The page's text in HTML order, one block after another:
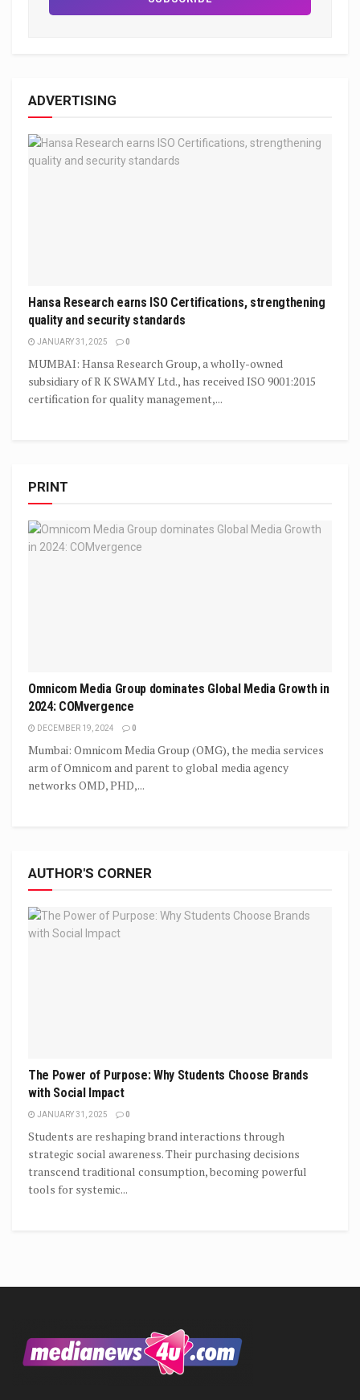
ADVERTISING
Hansa Research earns ISO Certifications, strengthening
quality and security standards
JANUARY 31, 2025 0
MUMBAI: Hansa Research Group, a wholly-owned
subsidiary of R K SWAMY Ltd., has received ISO 9001:2015
certification for quality management,...
PRINT
Omnicom Media Group dominates Global Media Growth in
2024: COMvergence
DECEMBER 19, 2024 0
Mumbai: Omnicom Media Group (OMG), the media services
arm of Omnicom and parent to global media agency
networks OMD, PHD,...
AUTHOR'S CORNER
The Power of Purpose: Why Students Choose Brands
with Social Impact
JANUARY 31, 2025 0
Students are reshaping brand interactions through
strategic social awareness. Their purchasing decisions
transcend traditional consumption, becoming powerful
tools for systemic...